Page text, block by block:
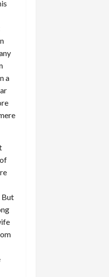
a
But